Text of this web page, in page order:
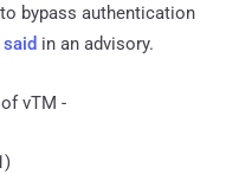
bypass authentication
said in an advisory.
vTM -